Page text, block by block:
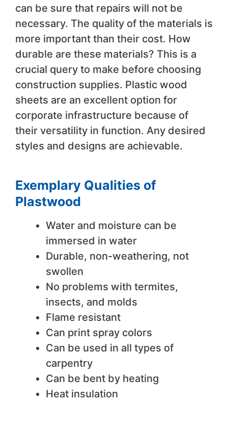
can be sure that repairs will not be
necessary. The quality of the materials is
more important than their cost. How
durable are these materials? This is a
crucial query to make before choosing
construction supplies. Plastic wood
sheets are an excellent option for
corporate infrastructure because of
their versatility in function. Any desired
styles and designs are achievable.
Exemplary Qualities of
Plastwood
Water and moisture can be
immersed in water
Durable, non-weathering, not
swollen
No problems with termites,
insects, and molds
Flame resistant
Can print spray colors
Can be used in all types of
carpentry
Can be bent by heating
Heat insulation